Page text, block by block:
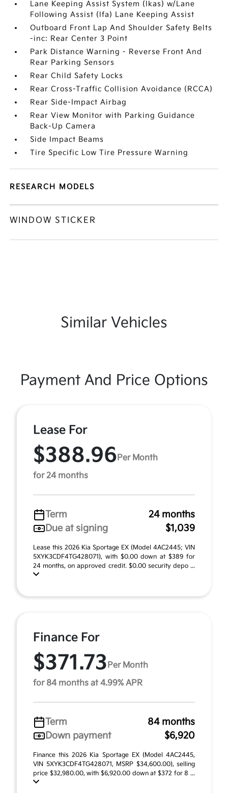
Lane Keeping Assist System (lkas) w/Lane
Following Assist (lfa) Lane Keeping Assist
Outboard Front Lap And Shoulder Safety Belts
-inc: Rear Center 3 Point
Park Distance Warning - Reverse Front And
Rear Parking Sensors
Rear Child Safety Locks
Rear Cross-Traffic Collision Avoidance (RCCA)
Rear Side-Impact Airbag
Rear View Monitor with Parking Guidance
Back-Up Camera
Side Impact Beams
Tire Specific Low Tire Pressure Warning
RESEARCH MODELS
WINDOW STICKER
Similar Vehicles
Payment And Price Options
Lease For
$388.96 Per Month
for 24 months
Term
24 months
Due at signing
$1,039
Lease this 2026 Kia Sportage EX (Model 4AC2445; VIN
5XYK3CDF4TG428071), with $0.00 down at $389 for
24 months, on approved credit. $0.00 security depo ...
Finance For
$371.73 Per Month
for 84 months at 4.99% APR
Term
84 months
Down payment
$6,920
Finance this 2026 Kia Sportage EX (Model 4AC2445,
VIN 5XYK3CDF4TG428071, MSRP $34,600.00), selling
price $32,980.00, with $6,920.00 down at $372 for 8 ...